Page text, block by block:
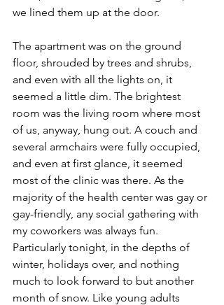
we lined them up at the door.
The apartment was on the ground
floor, shrouded by trees and shrubs,
and even with all the lights on, it
seemed a little dim. The brightest
room was the living room where most
of us, anyway, hung out. A couch and
several armchairs were fully occupied,
and even at first glance, it seemed
most of the clinic was there. As the
majority of the health center was gay or
gay-friendly, any social gathering with
my coworkers was always fun.
Particularly tonight, in the depths of
winter, holidays over, and nothing
much to look forward to but another
month of snow. Like young adults